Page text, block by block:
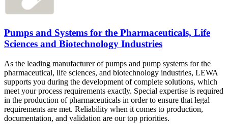
Pumps and Systems for the Pharmaceuticals, Life
Sciences and Biotechnology Industries
As the leading manufacturer of pumps and pump systems for the
pharmaceutical, life sciences, and biotechnology industries, LEWA
supports you during the development of complete solutions, which
meet your process requirements exactly. Special expertise is required
in the production of pharmaceuticals in order to ensure that legal
requirements are met. Reliability when it comes to production,
documentation, and validation are our top priorities.